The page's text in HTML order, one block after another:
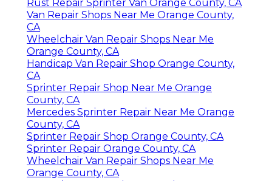
Rust Repair Sprinter Van Orange County, CA
Van Repair Shops Near Me Orange County,
CA
Wheelchair Van Repair Shops Near Me
Orange County, CA
Handicap Van Repair Shop Orange County,
CA
Sprinter Repair Shop Near Me Orange
County, CA
Mercedes Sprinter Repair Near Me Orange
County, CA
Sprinter Repair Shop Orange County, CA
Sprinter Repair Orange County, CA
Wheelchair Van Repair Shops Near Me
Orange County, CA